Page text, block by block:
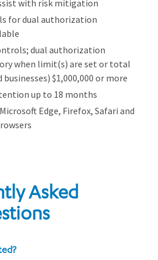
with risk mitigation
for dual authorization
dual authorization
when limit(s) are set or total
$1,000,000 or more
up to 18 months
Edge, Firefox, Safari and
Asked